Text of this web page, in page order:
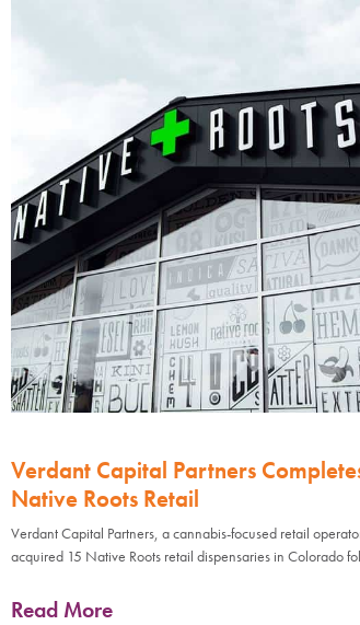
Verdant Capital Partners
Native Roots Retail
Verdant Capital Partners, a cannabis-focused retail
acquired 15 Native Roots retail dispensaries in Colorado
Read More